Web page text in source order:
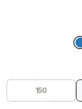
150